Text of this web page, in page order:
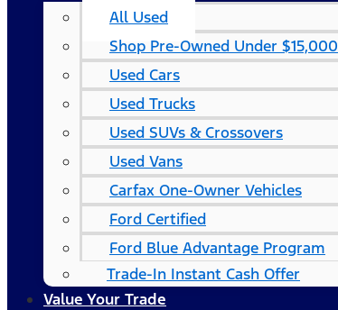
All Used
Shop Pre-Owned Under $15,000
Used Cars
Used Trucks
Used SUVs & Crossovers
Used Vans
Carfax One-Owner Vehicles
Ford Certified
Ford Blue Advantage Program
Trade-In Instant Cash Offer
Value Your Trade